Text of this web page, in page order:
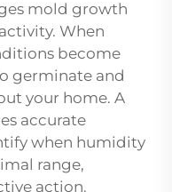
mold growth
When
become
germinate and
your home. A
accurate
when humidity
range,
action.